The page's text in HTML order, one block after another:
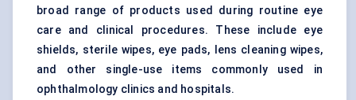
broad range of products used during routine eye
care and clinical procedures. These include eye
shields, sterile wipes, eye pads, lens cleaning wipes,
and other single-use items commonly used in
ophthalmology clinics and hospitals.